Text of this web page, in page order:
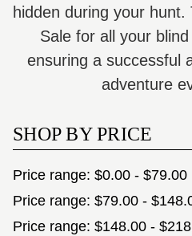
hidden during your
Sale for all your
ensuring a successful
adventure
SHOP BY PRICE
Price range: $0.00 - $79.00
Price range: $79.00 -
Price range: $148.00 -